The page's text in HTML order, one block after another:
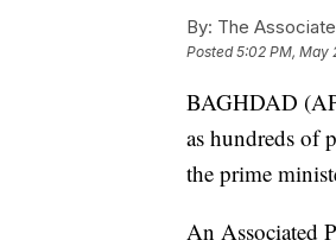
By: The
Posted5:02 PM, May
BAGHDAD
as hundreds of
the prime
An Associated